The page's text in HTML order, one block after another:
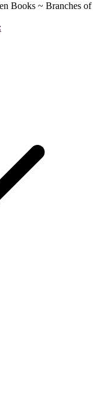
Books ~ Branches of